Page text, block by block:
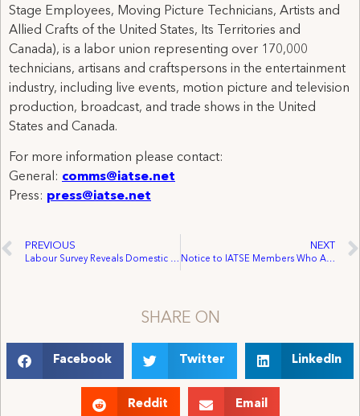
Stage Employees, Moving Picture Technicians, Artists and
Allied Crafts of the United States, Its Territories and
Canada), is a labor union representing over 170,000
technicians, artisans and craftspersons in the entertainment
industry, including live events, motion picture and television
production, broadcast, and trade shows in the United
States and Canada.
For more information please contact:
General: comms@iatse.net
Press: press@iatse.net
PREVIOUS
Labour Survey Reveals Domestic Violence is Widespread and Following People to Work
NEXT
Notice to IATSE Members Who Are Working On or Working For Sony Pictures
SHARE ON
Facebook Twitter LinkedIn
Reddit Email